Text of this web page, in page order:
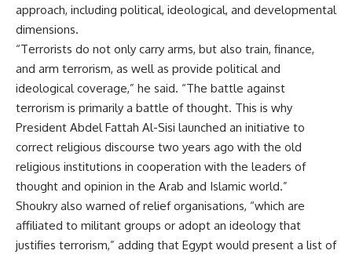
approach, including political, ideological, and developmental
dimensions.
“Terrorists do not only carry arms, but also train, finance,
and arm terrorism, as well as provide political and
ideological coverage,” he said. “The battle against
terrorism is primarily a battle of thought. This is why
President Abdel Fattah Al-Sisi launched an initiative to
correct religious discourse two years ago with the old
religious institutions in cooperation with the leaders of
thought and opinion in the Arab and Islamic world.”
Shoukry also warned of relief organisations, “which are
affiliated to militant groups or adopt an ideology that
justifies terrorism,” adding that Egypt would present a list of